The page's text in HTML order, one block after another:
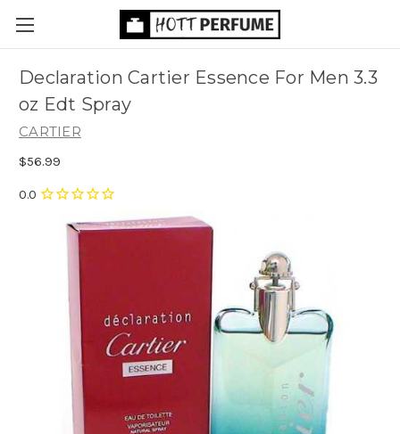
Declaration Cartier Essence For Men 3.3
oz Edt Spray
CARTIER
$56.99